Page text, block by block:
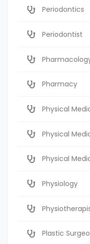
Periodontics
Periodontist
Pharmacy
Physical
Physical
Physical
Physiology
Plastic